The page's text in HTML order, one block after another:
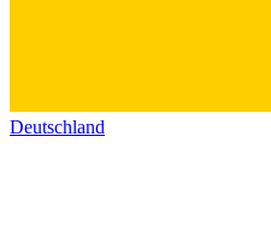
Deutschland